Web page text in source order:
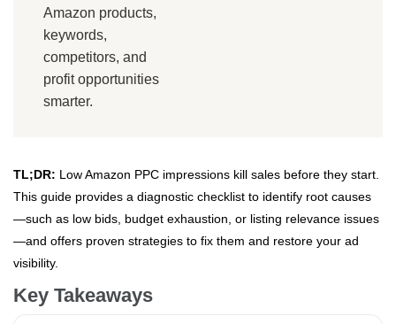
Amazon products,
keywords,
competitors, and
profit opportunities
smarter.
TL;DR: Low Amazon PPC impressions kill sales before they start.
This guide provides a diagnostic checklist to identify root causes
—such as low bids, budget exhaustion, or listing relevance issues
—and offers proven strategies to fix them and restore your ad
visibility.
Key Takeaways